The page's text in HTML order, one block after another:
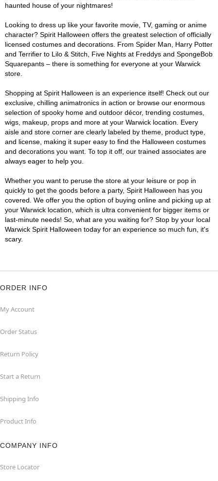
haunted house of your nightmares!
Looking to dress up like your favorite movie, TV, gaming or anime
character? Spirit Halloween offers the greatest selection of officially
licensed costumes and decorations. From Spider Man, Harry Potter
and Terrifier to Lilo & Stitch, Five Nights at Freddys and SpongeBob
Squarepants – there is something for everyone at your Warwick
store.
Shopping at Spirit Halloween is an experience itself! Check out our
exclusive, chilling animatronics in action or browse our enormous
selection of spooky home and outdoor décor, trending costumes,
wigs, makeup, props and more at your Warwick location. Every
aisle and store corner are clearly labeled by theme, product type,
and license, making it super easy to find the Halloween costumes
and decorations you want. To top it off, our trained associates are
always eager to help you.
Whether you want to peruse the store at your leisure or pop in
quickly to get the goods before a party, Spirit Halloween has you
covered. We offer you the option of buying online and picking up at
your Warwick location, which is ultra convenient for bigger items or
last-minute needs! So, what are you waiting for? Stop by your local
Warwick Spirit Halloween today for an experience so much fun, it's
scary.
ORDER INFO
My Account
Order Status
Return Policy
Start a Return
Shipping Info
Product Info
COMPANY INFO
Store Locator